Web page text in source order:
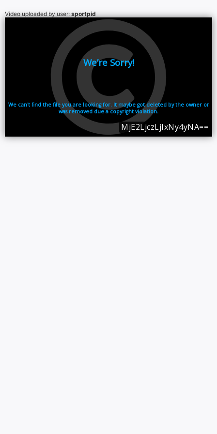
Video uploaded by user:sportpid